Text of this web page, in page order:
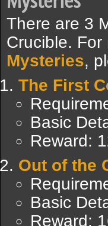
There are 3
Crucible.
Mysteries,
The First
Basic
Reward:
Out of the
Basic
Reward: